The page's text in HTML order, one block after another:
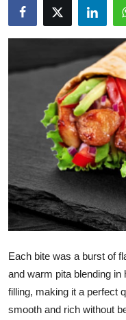
Submit Press Release
Guest Posting
Advertise with US
Business
Finance
Real Estate
General
Each bite was a burst of
and warm pita blending in
filling, making it a perfect
smooth and rich without